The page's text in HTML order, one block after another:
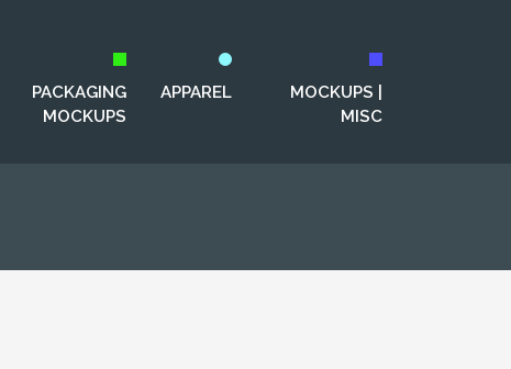
PACKAGING
MOCKUPS
APPAREL
MOCKUPS |
MISC